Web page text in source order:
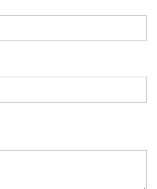
will tell us your